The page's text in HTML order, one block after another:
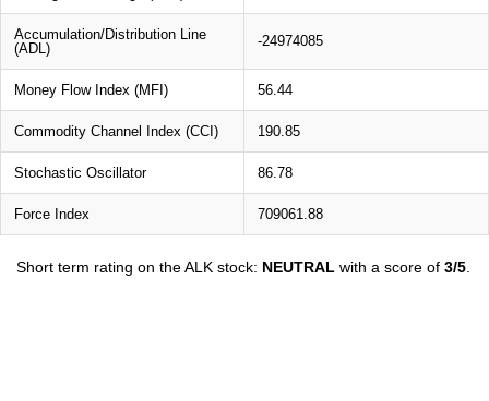
Accumulation/Distribution Line
(ADL)
-24974085
Money Flow Index (MFI) 56.44
Commodity Channel Index (CCI) 190.85
Stochastic Oscillator 86.78
Force Index 709061.88
Short term rating on the ALK stock: NEUTRAL with a score of 3/5